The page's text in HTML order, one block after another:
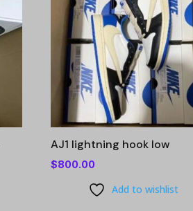
AJ1 lightning hook low
$800.00
Add to wishlist